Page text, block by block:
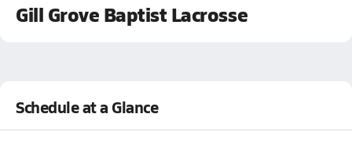
Gill Grove Baptist Lacrosse
Schedule at a Glance